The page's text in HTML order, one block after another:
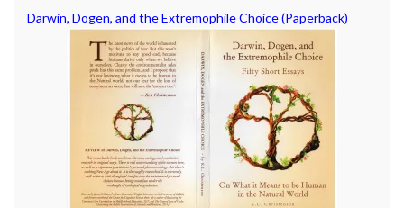
Darwin, Dogen, and the Extremophile Choice (Paperback)